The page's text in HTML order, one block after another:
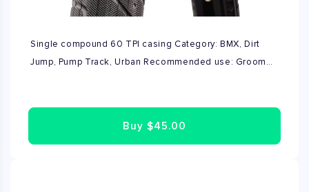
Single compound 60 TPI casing Category: BMX, Dirt
Jump, Pump Track, Urban Recommended use: Groomed
Buy $45.00